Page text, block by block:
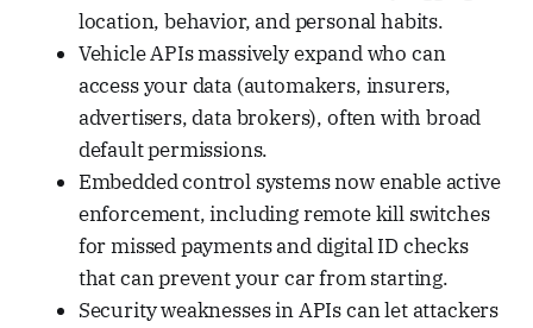
location, behavior, and personal habits.
Vehicle APIs massively expand who can
access your data (automakers, insurers,
advertisers, data brokers), often with broad
default permissions.
Embedded control systems now enable active
enforcement, including remote kill switches
for missed payments and digital ID checks
that can prevent your car from starting.
Security weaknesses in APIs can let attackers